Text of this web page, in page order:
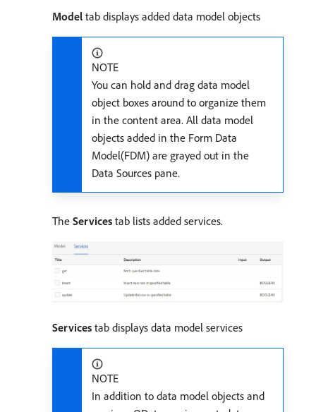
Model tab displays added data model objects
NOTE
You can hold and drag data model
object boxes around to organize them
in the content area. All data model
objects added in the Form Data
Model(FDM) are grayed out in the
Data Sources pane.
The Services tab lists added services.
Services tab displays data model services
NOTE
In addition to data model objects and